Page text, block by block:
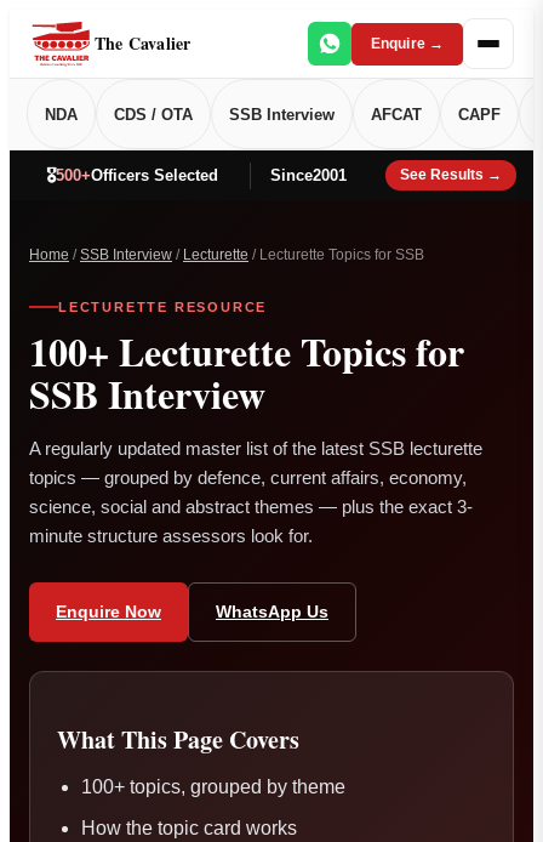
The Cavalier Enquire →
NDA CDS / OTA SSB Interview AFCAT CAPF
🎖️500+Officers Selected Since2001 See Results →
Home /SSB Interview / Lecturette / Lecturette Topics for SSB
LECTURETTE RESOURCE
100+ Lecturette Topics for
SSB Interview
A regularly updated master list of the latest SSB lecturette
topics — grouped by defence, current affairs, economy,
science, social and abstract themes — plus the exact 3-
minute structure assessors look for.
Enquire Now WhatsApp Us
What This Page Covers
100+ topics, grouped by theme
How the topic card works